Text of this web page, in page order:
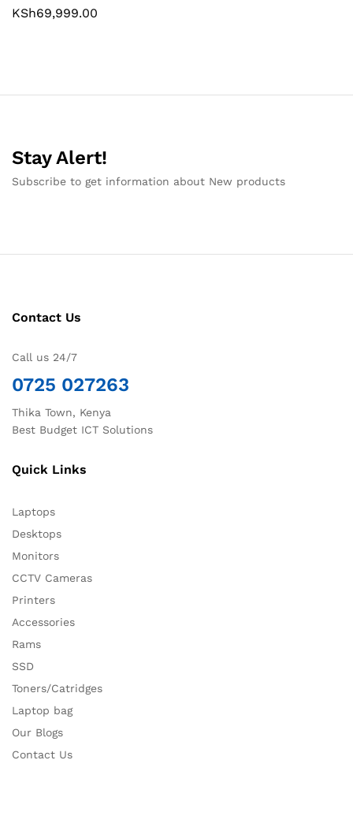
KSh69,999.00
Stay Alert!
Subscribe to get information about New products
Contact Us
Call us 24/7
0725 027263
Thika Town, Kenya
Best Budget ICT Solutions
Quick Links
Laptops
Desktops
Monitors
CCTV Cameras
Printers
Accessories
Rams
SSD
Toners/Catridges
Laptop bag
Our Blogs
Contact Us